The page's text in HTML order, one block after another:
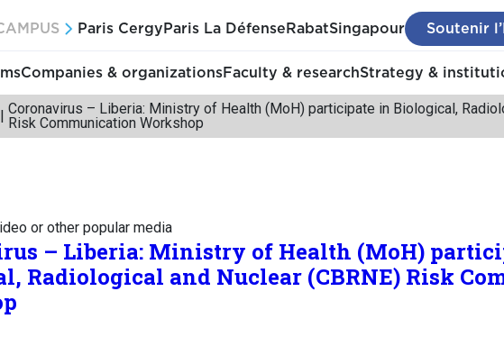
Paris Cergy Paris La Défense RabatSingapour Soutenir
Companies & organizationsFaculty & researchStrategy &
Coronavirus – Liberia: Ministry of Health (MoH) participate in Biological,
Risk Communication Workshop
or other popular media
– Liberia: Ministry of Health (MoH)
Radiological and Nuclear (CBRNE) Risk